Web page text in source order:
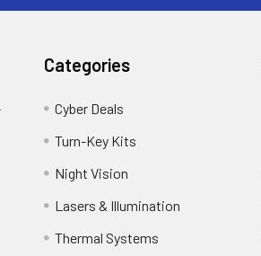
Categories
Cyber Deals
Turn-Key Kits
Night Vision
Lasers & Illumination
Thermal Systems